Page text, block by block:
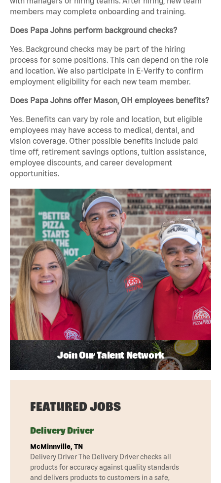
members may complete onboarding and training.
Does Papa Johns perform background checks?
Yes. Background checks may be part of the hiring
process for some positions. This can depend on the role
and location. We also participate in E-Verify to confirm
employment eligibility for each new team member.
Does Papa Johns offer Mason, OH employees benefits?
Yes. Benefits can vary by role and location, but eligible
employees may have access to medical, dental, and
vision coverage. Other possible benefits include paid
time off, retirement savings options, tuition assistance,
employee discounts, and career development
opportunities.
Join Our Talent Network
FEATURED JOBS
Delivery Driver
McMinnville, TN
Delivery Driver The Delivery Driver checks all
products for accuracy against quality standards
and delivers products to customers in a safe,